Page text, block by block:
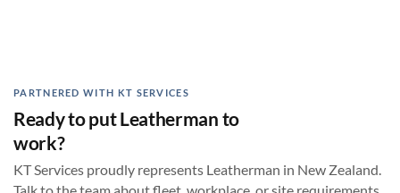
PARTNERED WITH KT SERVICES
Ready to put Leatherman to
work?
KT Services proudly represents Leatherman in New Zealand.